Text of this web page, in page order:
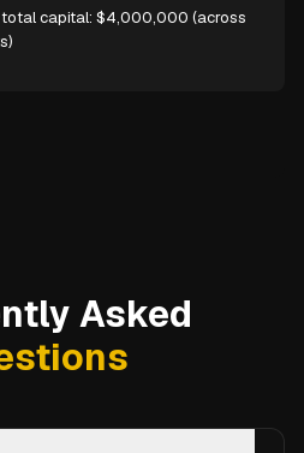
total capital: $4,000,000 (across
Asked